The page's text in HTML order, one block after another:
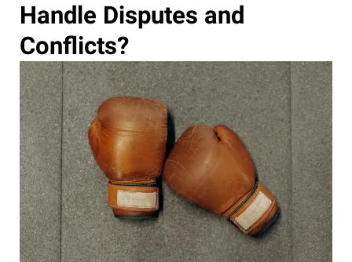
Handle Disputes and
Conflicts?